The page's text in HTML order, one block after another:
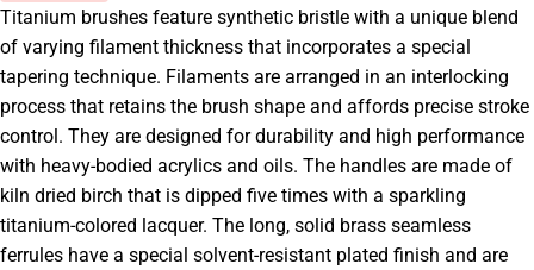
Titanium brushes feature synthetic bristle with a unique blend
of varying filament thickness that incorporates a special
tapering technique. Filaments are arranged in an interlocking
process that retains the brush shape and affords precise stroke
control. They are designed for durability and high performance
with heavy-bodied acrylics and oils. The handles are made of
kiln dried birch that is dipped five times with a sparkling
titanium-colored lacquer. The long, solid brass seamless
ferrules have a special solvent-resistant plated finish and are